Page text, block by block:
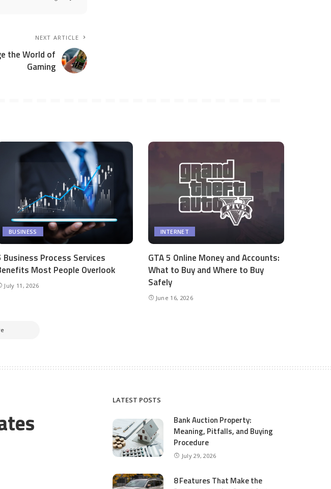
NEXT ARTICLE
the World of
Gaming
BUSINESS
Business Process Services
Most People Overlook
July 11, 2026
INTERNET
GTA 5 Online Money and Accounts:
What to Buy and Where to Buy
Safely
June 16, 2026
LATEST POSTS
Bank Auction Property:
Meaning, Pitfalls, and Buying
Procedure
July 29, 2026
8 Features That Make the